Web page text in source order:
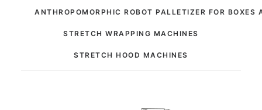
ANTHROPOMORPHIC ROBOT PALLETIZER FOR BOXES
STRETCH WRAPPING MACHINES
STRETCH HOOD MACHINES